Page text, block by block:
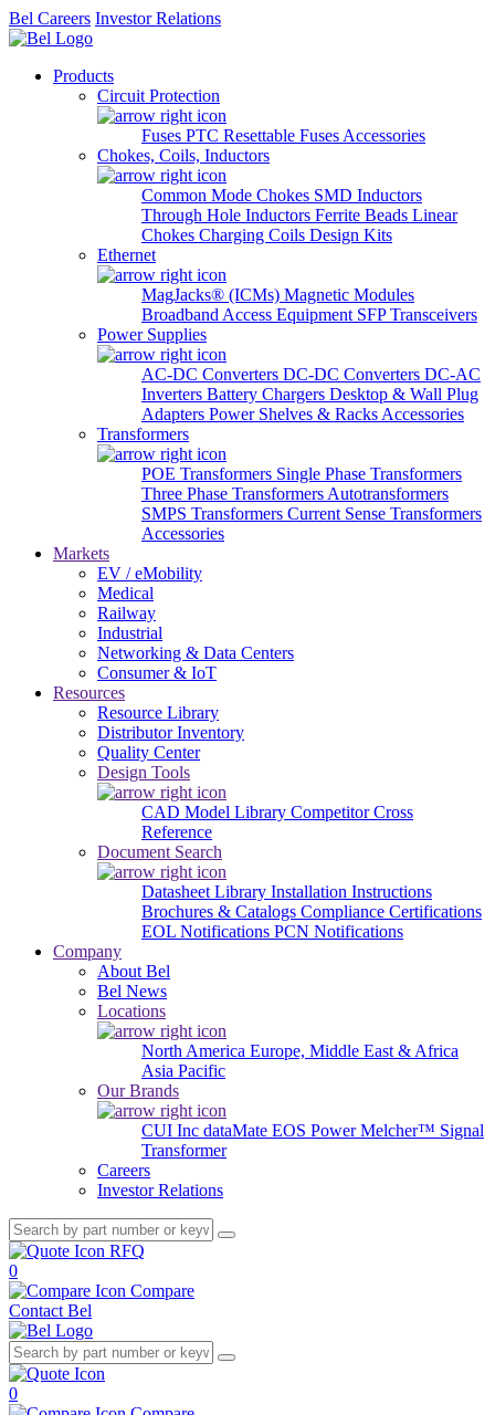
Bel Careers Investor Relations
Products
Circuit Protection
Fuses PTC Resettable Fuses Accessories
Chokes, Coils, Inductors
Common Mode Chokes SMD Inductors
Through Hole Inductors Ferrite Beads Linear
Chokes Charging Coils Design Kits
Ethernet
MagJacks® (ICMs) Magnetic Modules
Broadband Access Equipment SFP Transceivers
Power Supplies
AC-DC Converters DC-DC Converters DC-AC
Inverters Battery Chargers Desktop & Wall Plug
Adapters Power Shelves & Racks Accessories
Transformers
POE Transformers Single Phase Transformers
Three Phase Transformers Autotransformers
SMPS Transformers Current Sense Transformers
Accessories
Markets
EV / eMobility
Medical
Railway
Industrial
Networking & Data Centers
Consumer & IoT
Resources
Resource Library
Distributor Inventory
Quality Center
Design Tools
CAD Model Library Competitor Cross
Reference
Document Search
Datasheet Library Installation Instructions
Brochures & Catalogs Compliance Certifications
EOL Notifications PCN Notifications
Company
About Bel
Bel News
Locations
North America Europe, Middle East & Africa
Asia Pacific
Our Brands
CUI Inc dataMate EOS PowerMelcher™ Signal
Transformer
Careers
Investor Relations
RFQ
0
Compare
Contact Bel
0